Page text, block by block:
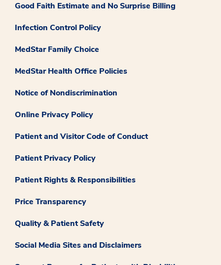
Good Faith Estimate and No Surprise Billing
Infection Control Policy
MedStar Family Choice
MedStar Health Office Policies
Notice of Nondiscrimination
Online Privacy Policy
Patient and Visitor Code of Conduct
Patient Privacy Policy
Patient Rights & Responsibilities
Price Transparency
Quality & Patient Safety
Social Media Sites and Disclaimers